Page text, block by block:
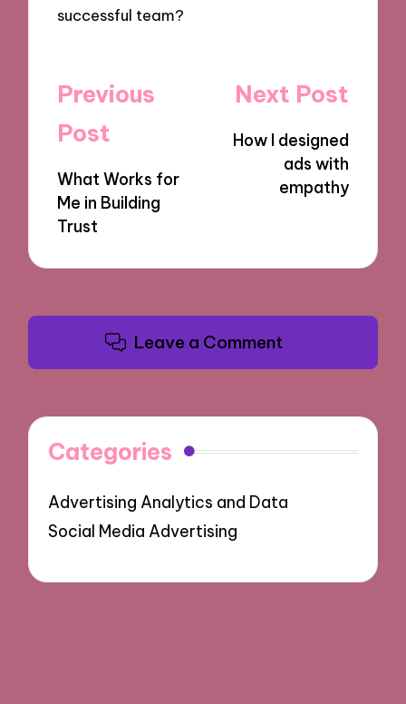
successful team?
Post
navigation
Previous
Post
What Works for
Me in Building
Trust
Next Post
How I designed
ads with
empathy
Leave a Comment
Categories
Advertising Analytics and Data
Social Media Advertising